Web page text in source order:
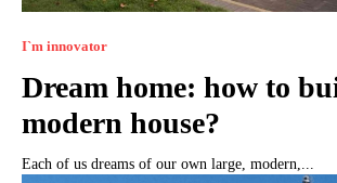
I`m innovator
Dream home: how to
modern house?
Each of us dreams of our own large, modern,...